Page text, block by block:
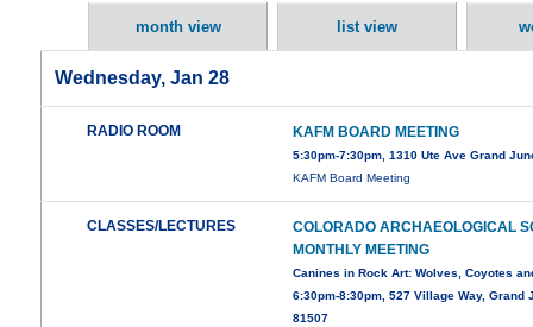
month view list view
Wednesday, Jan 28
RADIO ROOM KAFM BOARD MEETING
5:30pm-7:30pm, 1310 Ute Ave Grand
KAFM Board Meeting
CLASSES/LECTURES
COLORADO ARCHAEOLOGICAL
MONTHLY MEETING
Canines in Rock Art: Wolves, Coyotes
6:30pm-8:30pm, 527 Village Way, Grand
81507